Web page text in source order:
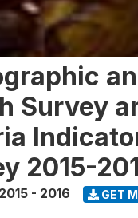
Survey
2015-
2015 - 2016 GET